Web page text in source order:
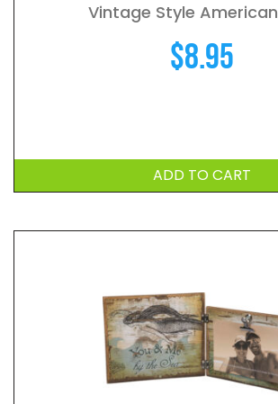
Vintage Style
$8.95
ADD TO CART